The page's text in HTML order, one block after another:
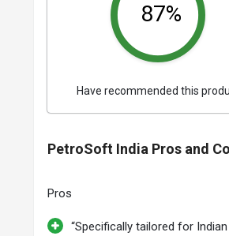
87%
Have recommended this
PetroSoft India Pros and
Pros
“Specifically tailored for